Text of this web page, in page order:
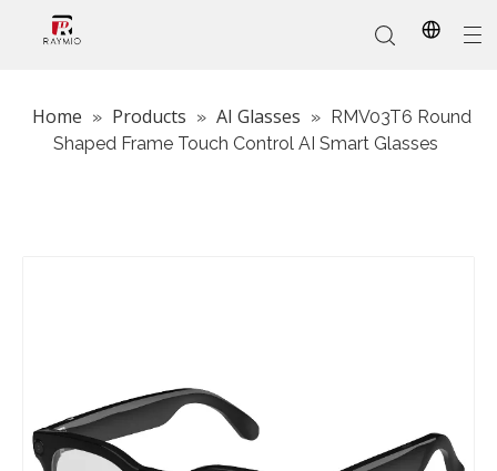
Home » Products » AI Glasses » RMV03T6 Round
Shaped Frame Touch Control AI Smart Glasses